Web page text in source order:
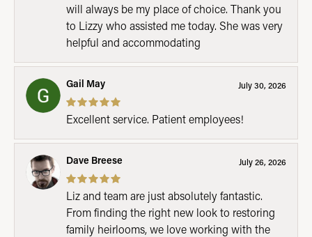
will always be my place of choice. Thank you
to Lizzy who assisted me today. She was very
helpful and accommodating
Gail May July 30, 2026
Excellent service. Patient employees!
Dave Breese July 26, 2026
Liz and team are just absolutely fantastic.
From finding the right new look to restoring
family heirlooms, we love working with the